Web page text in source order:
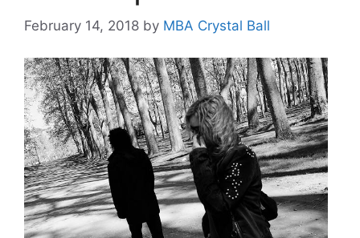
February 14, 2018 by MBA Crystal Ball